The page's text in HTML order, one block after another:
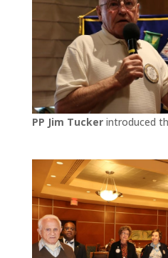
PP Jim Tuckerintroduced